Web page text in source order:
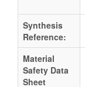
Synthesis
Reference:
Material
Safety Data
Sheet